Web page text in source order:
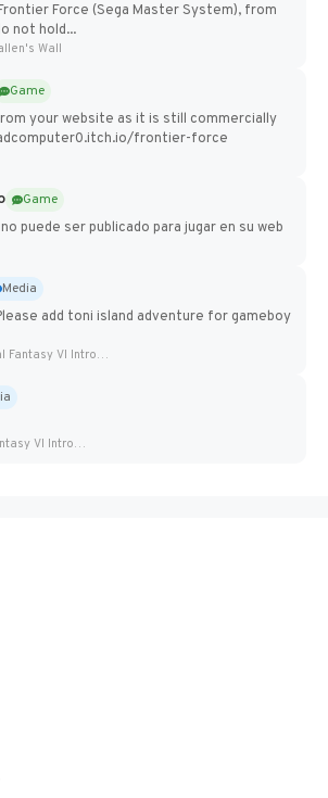
Force (Sega Master System), from
not hold...
Wall
Game
your website as it is still commercially
frontier-force
Game
puede ser publicado para jugar en su web
Media
add toni island adventure for gameboy
Final Fantasy VI Intro Pixel...
Final Fantasy VI Intro Pixel...